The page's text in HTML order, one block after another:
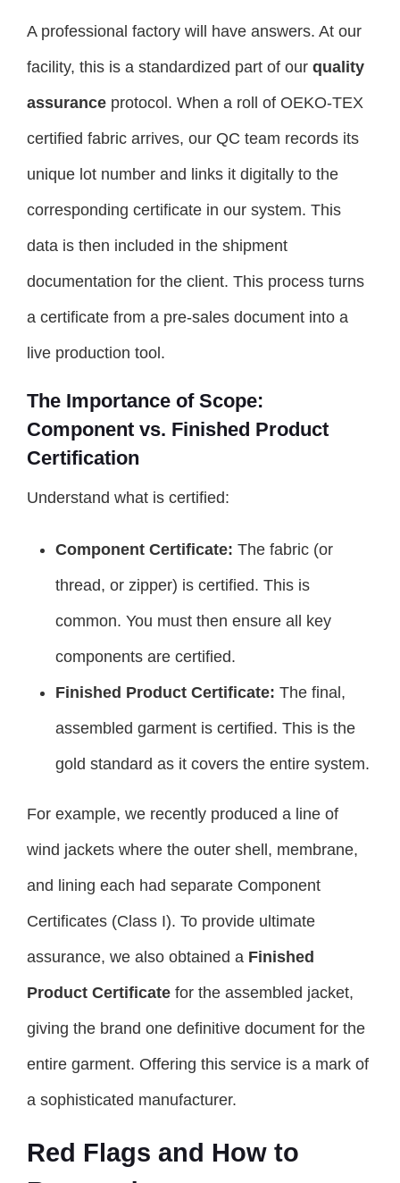
A professional factory will have answers. At our
facility, this is a standardized part of our quality
assurance protocol. When a roll of OEKO-TEX
certified fabric arrives, our QC team records its
unique lot number and links it digitally to the
corresponding certificate in our system. This
data is then included in the shipment
documentation for the client. This process turns
a certificate from a pre-sales document into a
live production tool.
The Importance of Scope:
Component vs. Finished Product
Certification
Understand what is certified:
Component Certificate: The fabric (or
thread, or zipper) is certified. This is
common. You must then ensure all key
components are certified.
Finished Product Certificate: The final,
assembled garment is certified. This is the
gold standard as it covers the entire system.
For example, we recently produced a line of
wind jackets where the outer shell, membrane,
and lining each had separate Component
Certificates (Class I). To provide ultimate
assurance, we also obtained a Finished
Product Certificate for the assembled jacket,
giving the brand one definitive document for the
entire garment. Offering this service is a mark of
a sophisticated manufacturer.
Red Flags and How to